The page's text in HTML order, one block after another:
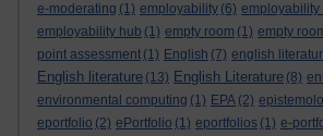
e-moderating (1) employability (6) employability
employability hub (1) empty room (1) empty
point assessment (1) English (7) english
English literature (13) English Literature (8)
environmental computing (1) EPA (2)
eportfolio (2) ePortfolio (1) eportfolios (1) e-